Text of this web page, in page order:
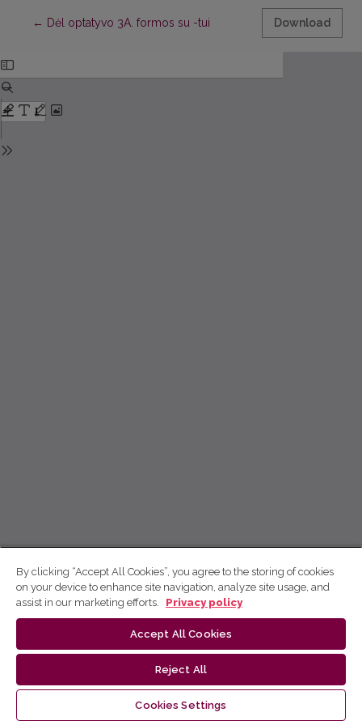
← Return to Article Details
Dėl optatyvo 3A. formos su -tui Download
By clicking “Accept All Cookies”, you agree to the storing of cookies
on your device to enhance site navigation, analyze site usage, and
assist in our marketing efforts.
Privacy policy
Accept All Cookies
Reject All
Cookies Settings